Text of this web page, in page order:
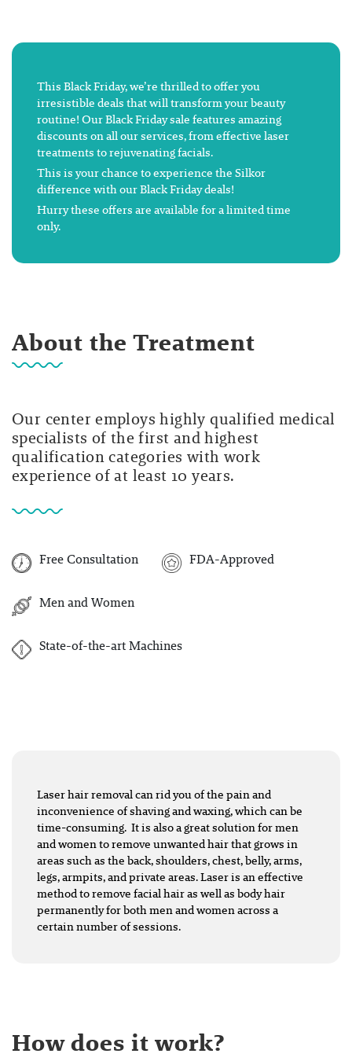
This Black Friday, we’re thrilled to offer you
irresistible deals that will transform your beauty
routine! Our Black Friday sale features amazing
discounts on all our services, from effective laser
treatments to rejuvenating facials.
This is your chance to experience the Silkor
difference with our Black Friday deals!
Hurry these offers are available for a limited time
only.
About the Treatment
Our center employs highly qualified medical
specialists of the first and highest
qualification categories with work
experience of at least 10 years.
Free Consultation FDA-Approved
Men and Women
State-of-the-art Machines
Laser hair removal can rid you of the pain and
inconvenience of shaving and waxing, which can be
time-consuming. It is also a great solution for men
and women to remove unwanted hair that grows in
areas such as the back, shoulders, chest, belly, arms,
legs, armpits, and private areas. Laser is an effective
method to remove facial hair as well as body hair
permanently for both men and women across a
certain number of sessions.
How does it work?